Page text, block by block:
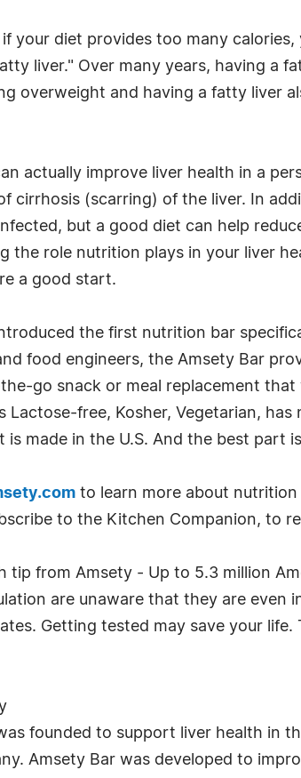
if your diet provides too many
liver." Over many years, having a
overweight and having a fatty liver
actually improve liver health in a
cirrhosis (scarring) of the liver. In
but a good diet can help
the role nutrition plays in your liver
a good start.
the first nutrition bar
food engineers, the Amsety Bar
go snack or meal replacement
Lactose-free, Kosher, Vegetarian,
is made in the U.S. And the best part
to learn more about
to the Kitchen Companion, to
tip from Amsety - Up to 5.3 million
are unaware that they are even
Getting tested may save your life.
founded to support liver health in
Amsety Bar was developed to